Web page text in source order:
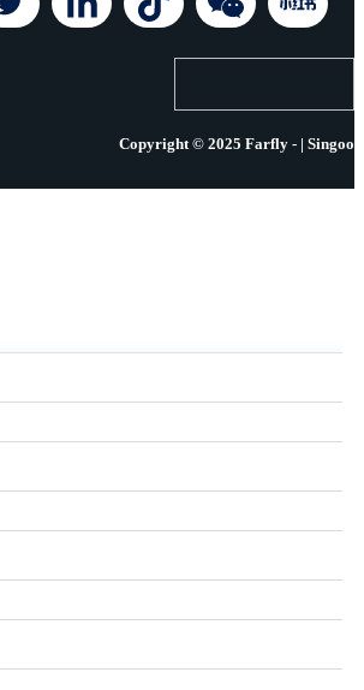
Copyright © 2025 Farfly - | Singoo